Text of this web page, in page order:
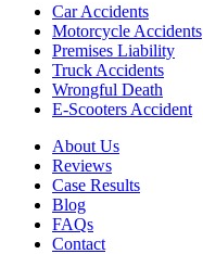
Car Accidents
Motorcycle Accidents
Premises Liability
Truck Accidents
Wrongful Death
E-Scooters Accident
About Us
Reviews
Case Results
Blog
FAQs
Contact